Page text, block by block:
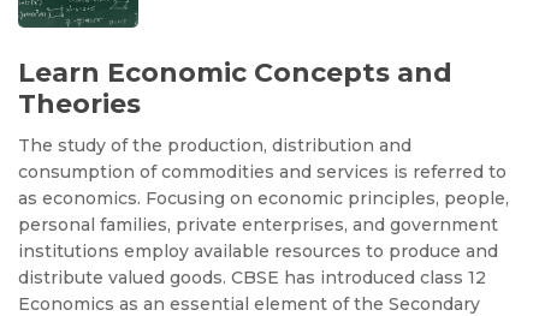
Learn Economic Concepts and
Theories
The study of the production, distribution and
consumption of commodities and services is referred to
as economics. Focusing on economic principles, people,
personal families, private enterprises, and government
institutions employ available resources to produce and
distribute valued goods. CBSE has introduced class 12
Economics as an essential element of the Secondary